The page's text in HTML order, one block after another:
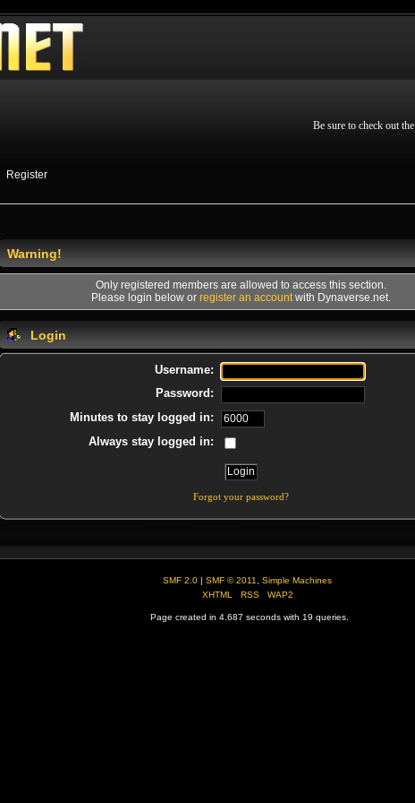
Be sure to check out the
Register
Warning!
Only registered members are allowed to access this section.
Please login below or register an accountwith Dynaverse.net.
Login
Username:
Password:
Minutes to stay logged in:
Always stay logged in:
Forgot your password?
SMF 2.0 | SMF © 2011
Simple Machines
XHTML
RSS WAP2
Page created in 4.687 seconds with 19 queries.